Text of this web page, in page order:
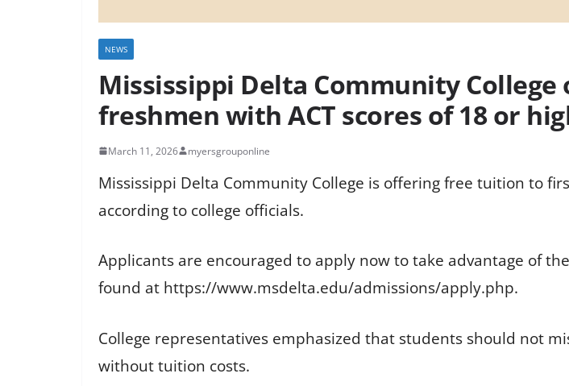
NEWS
Mississippi Delta Community
freshmen with ACT scores of 18 or
March 11, 2026 myersgrouponline
Mississippi Delta Community College is offering free tuition to
according to college officials.
Applicants are encouraged to apply now to take advantage of
found at https://www.msdelta.edu/admissions/apply.php.
College representatives emphasized that students should not
without tuition costs.